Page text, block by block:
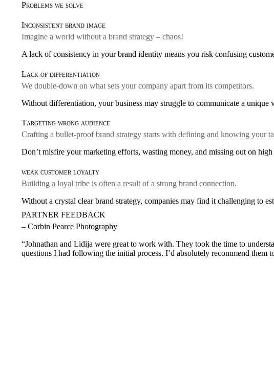
Problems we solve
Inconsistent brand image
Imagine a world without a brand strategy – chaos!
A lack of consistency in your brand identity means you risk confusing
Lack of differentiation
We double-down on what sets your company apart from its competitors.
Without differentiation, your business may struggle to communicate a
Targeting wrong audience
Crafting a bullet-proof brand strategy starts with defining and knowing your
Don’t misfire your marketing efforts, wasting money, and missing out on
weak customer loyalty
Building a loyal tribe is often a result of a strong brand connection.
Without a crystal clear brand strategy, companies may find it challenging to
PARTNER FEEDBACK
– Corbin Pearce Photography
“Johnathan and Lidija were great to work with. They took the time to
questions I had following the initial process. I’d absolutely recommend them